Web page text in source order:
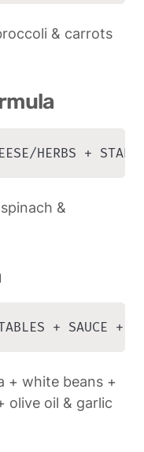
& carrots
HERBS +
&
+ SAUCE +
+ white beans +
olive oil & garlic